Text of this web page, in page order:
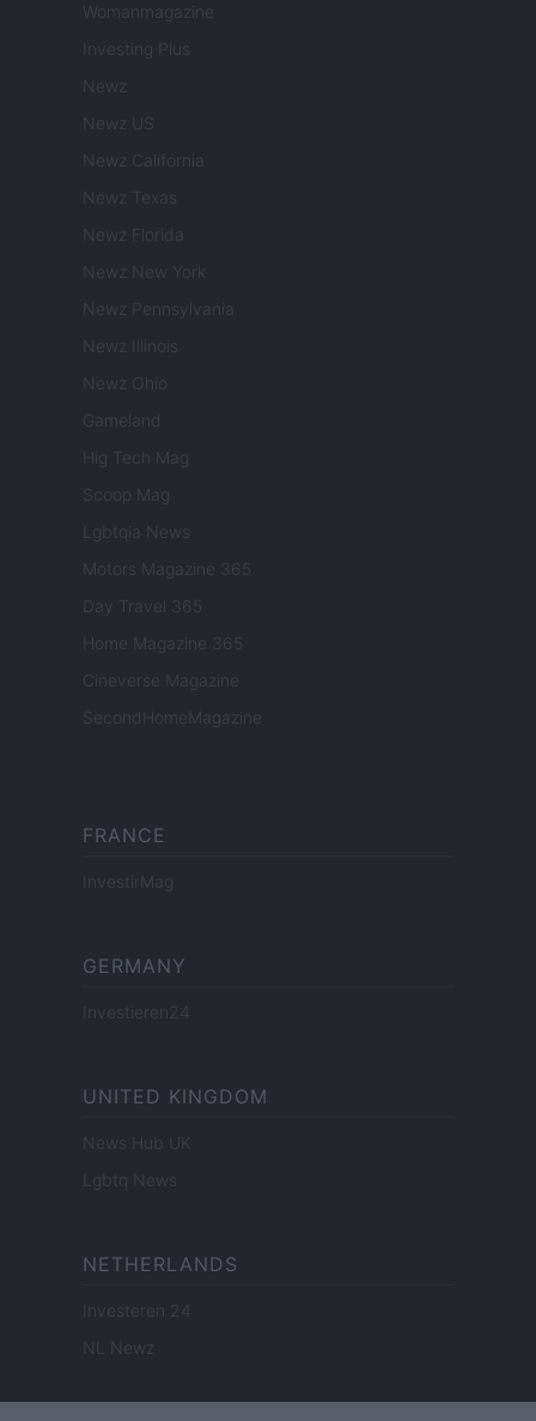
Womanmagazine
Investing Plus
Newz
Newz US
Newz California
Newz Texas
Newz Florida
Newz New York
Newz Pennsylvania
Newz Illinois
Newz Ohio
Gameland
Hig Tech Mag
Scoop Mag
Lgbtqia News
Motors Magazine 365
Day Travel 365
Home Magazine 365
Cineverse Magazine
SecondHomeMagazine
FRANCE
InvestirMag
GERMANY
Investieren24
UNITED KINGDOM
News Hub UK
Lgbtq News
NETHERLANDS
Investeren 24
NL Newz